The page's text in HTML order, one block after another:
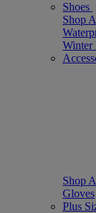
Shoes
Shop
Winter
Shop
Gloves
Plus